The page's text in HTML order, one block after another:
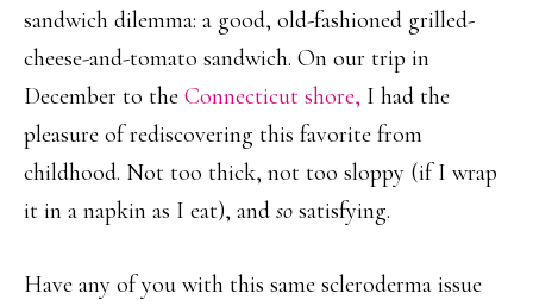
sandwich dilemma: a good, old-fashioned grilled-
cheese-and-tomato sandwich. On our trip in
December to the Connecticut shore, I had the
pleasure of rediscovering this favorite from
childhood. Not too thick, not too sloppy (if I wrap
it in a napkin as I eat), and so satisfying.
Have any of you with this same scleroderma issue